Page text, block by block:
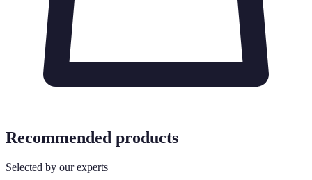
Recommended products
Selected by our experts